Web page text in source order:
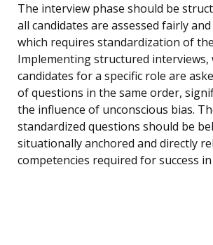
The interview phase should be
all candidates are assessed fairly
which requires standardization of
Implementing structured interviews,
candidates for a specific role are
of questions in the same order,
the influence of unconscious bias.
standardized questions should be
situationally anchored and directly
competencies required for success